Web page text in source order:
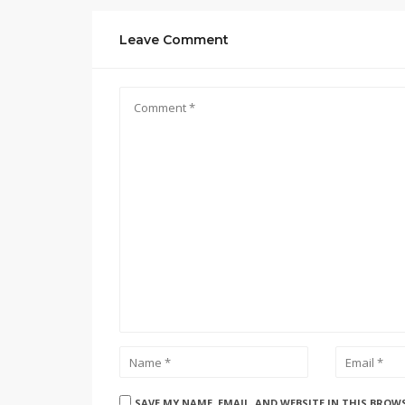
Leave Comment